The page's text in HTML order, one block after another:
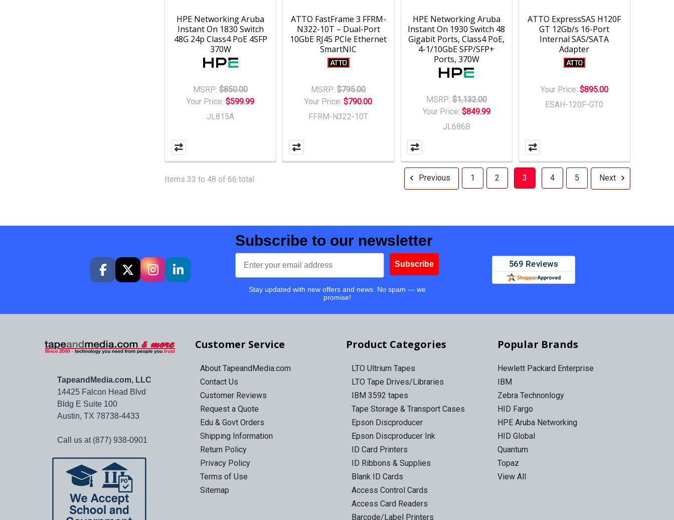
HPE Networking Aruba
Instant On 1830 Switch
48G 24p Class4 PoE 4SFP
370W
MSRP: $850.00
Your Price:$599.99
JL815A
ATTO FastFrame 3 FFRM-
N322-10T – Dual-Port
10GbE RJ45 PCIe Ethernet
SmartNIC
MSRP: $795.00
Your Price:$790.00
FFRM-N322-10T
HPE Networking Aruba
Instant On 1930 Switch 48
Gigabit Ports, Class4 PoE,
4-1/10GbE SFP/SFP+
Ports, 370W
MSRP: $1,132.00
Your Price: $849.99
JL686B
ATTO ExpressSAS H120F
GT 12Gb/s 16-Port
Internal SAS/SATA
Adapter
Your Price: $895.00
ESAH-120F-GT0
Items 33 to 48 of 66 total Previous 1 2 3 4 5 Next
Subscribe to our newsletter
Email
Subscribe
Stay updated with new offers and news. No spam — we
promise!
TapeandMedia.com, LLC
14425 Falcon Head Blvd
Bldg E Suite 100
Austin, TX 78738-4433
Call us at (877) 938-0901
Customer Service
About TapeandMedia.com
Contact Us
Customer Reviews
Request a Quote
Edu & Govt Orders
Shipping Information
Return Policy
Privacy Policy
Terms of Use
Sitemap
Product Categories
LTO Ultrium Tapes
LTO Tape Drives/Libraries
IBM 3592 tapes
Tape Storage & Transport Cases
Epson Discproducer
Epson Discproducer Ink
ID Card Printers
ID Ribbons & Supplies
Blank ID Cards
Access Control Cards
Access Card Readers
Barcode/Label Printers
Popular Brands
Hewlett Packard Enterprise
IBM
Zebra Technonlogy
HID Fargo
HPE Aruba Networking
HID Global
Quantum
Topaz
View All